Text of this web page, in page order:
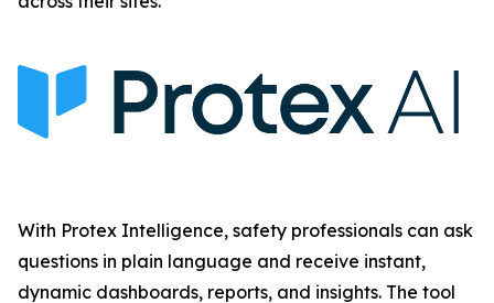
With Protex Intelligence, safety professionals can ask
questions in plain language and receive instant,
dynamic dashboards, reports, and insights. The tool